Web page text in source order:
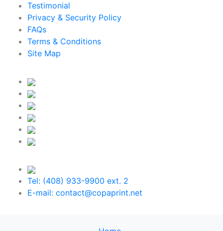
Testimonial
Privacy & Security Policy
FAQs
Terms & Conditions
Site Map
Tel: (408) 933-9900 ext. 2
E-mail: contact@copaprint.net